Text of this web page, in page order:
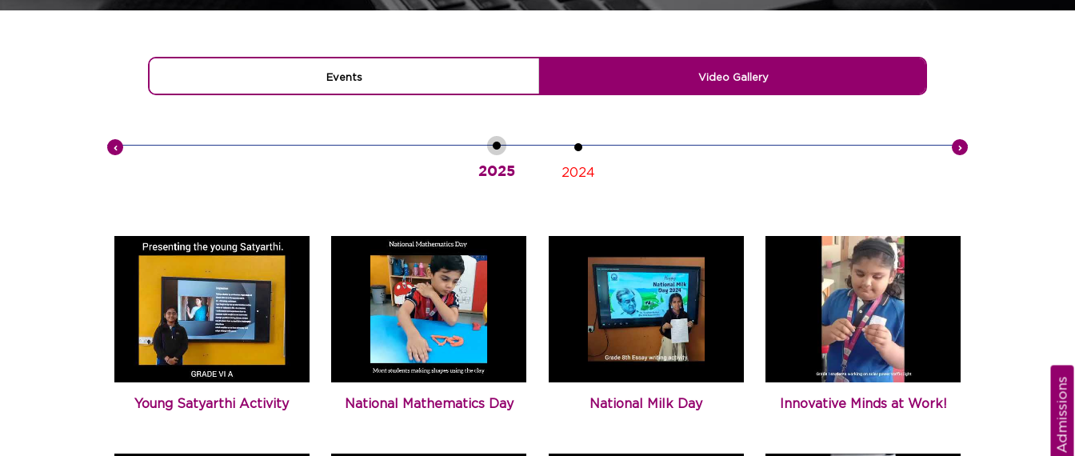
Admissions
Events Video Gallery
2025 2024
Young Satyarthi Activity National Mathematics Day National Milk Day Innovative Minds at Work!